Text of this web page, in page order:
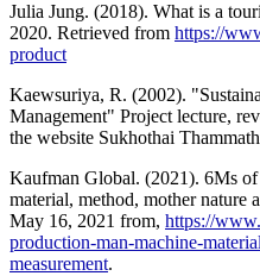
Julia Jung. (2018). What is a
2020. Retrieved from https://
product
Kaewsuriya, R. (2002).
Management" Project lecture,
the website Sukhothai
Kaufman Global. (2021). 6Ms
material, method, mother nature
May 16, 2021 from, https://
production-man-machine-
measurement.